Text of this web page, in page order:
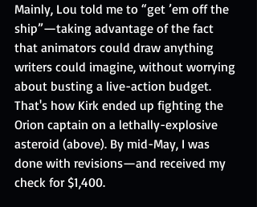
Mainly, Lou told me to “get ’em off the
ship”—taking advantage of the fact
that animators could draw anything
writers could imagine, without worrying
about busting a live-action budget.
That's how Kirk ended up fighting the
Orion captain on a lethally-explosive
asteroid (above). By mid-May, I was
done with revisions—and received my
check for $1,400.